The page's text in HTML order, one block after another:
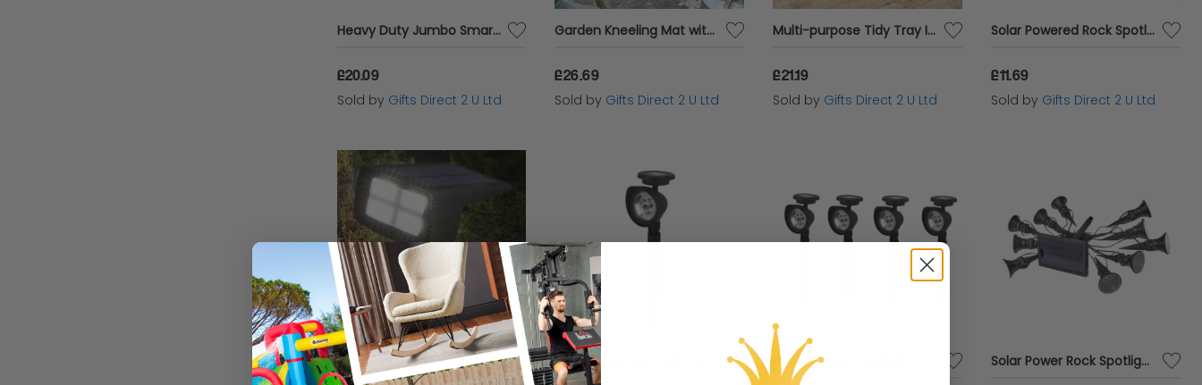
Heavy Duty Jumbo Smartbag Folding Garden Waste Bag 2 x Durable Handles 270L
£20.09
Sold by Gifts Direct 2 U Ltd
Garden Kneeling Mat with Handle Lightweight Foam Kneeler Pad Gardening Mat Tool
£26.69
Sold by Gifts Direct 2 U Ltd
Multi-purpose Tidy Tray Indoor & Outdoor Use Easy Clean Smart Garden Accessory
£21.19
Sold by Gifts Direct 2 U Ltd
Solar Powered Rock Spotlight Decorative LED Stone Effect Outdoor Garden Light
£11.69
Sold by Gifts Direct 2 U Ltd
Solar Power Spot Light Super Bright 50 Lumen LED Outdoor Garden Fence Light Solar Power Rock Spotlight Decorative LED Stone Effect Outdoor Garden Light x 4